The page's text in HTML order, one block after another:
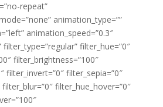
repeat”
animation_type=””
animation_speed=”0.3″
filter_hue=”0″
filter_brightness=”100″
filter_invert=”0″ filter_sepia=”0″
filter_hue_hover=”0″